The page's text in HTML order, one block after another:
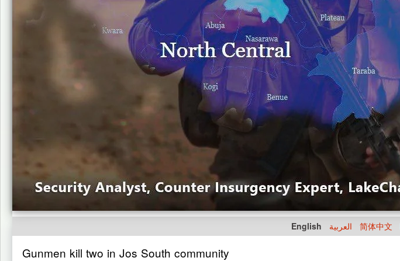
English العربية 简体中文
Gunmen kill two in Jos South community